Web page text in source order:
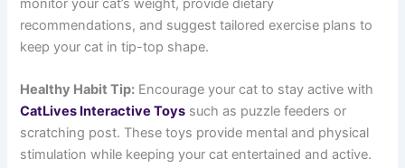
monitor your cat’s weight, provide dietary
recommendations, and suggest tailored exercise plans to
keep your cat in tip-top shape.
Healthy Habit Tip: Encourage your cat to stay active with
CatLives Interactive Toys such as puzzle feeders or
scratching post. These toys provide mental and physical
stimulation while keeping your cat entertained and active.